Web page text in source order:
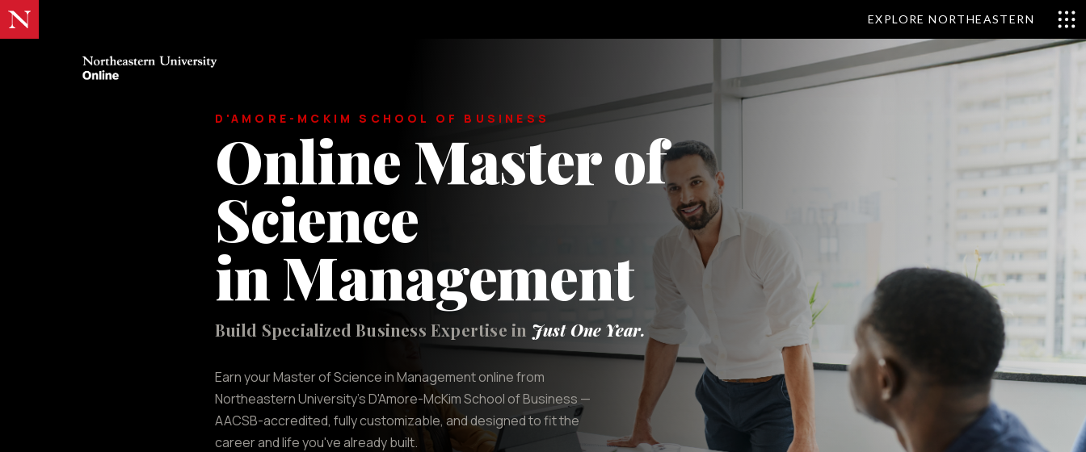
EXPLORE NORTHEASTERN
D'AMORE-MCKIM SCHOOL OF BUSINESS
Online Master of
Science
in Management
Build Specialized Business Expertise in Just One Year.
Earn your Master of Science in Management online from
Northeastern University's D'Amore-McKim School of Business —
AACSB-accredited, fully customizable, and designed to fit the
career and life you've already built.